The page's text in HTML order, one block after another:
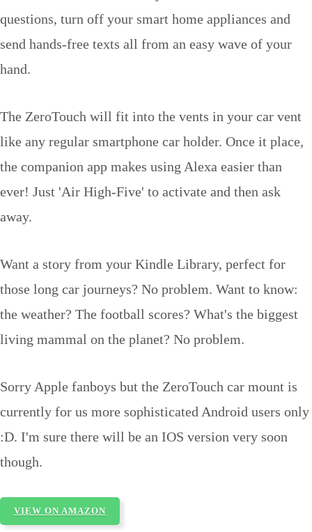
questions, turn off your smart home appliances and
send hands-free texts all from an easy wave of your
hand.
The ZeroTouch will fit into the vents in your car vent
like any regular smartphone car holder. Once it place,
the companion app makes using Alexa easier than
ever! Just 'Air High-Five' to activate and then ask
away.
Want a story from your Kindle Library, perfect for
those long car journeys? No problem. Want to know:
the weather? The football scores? What's the biggest
living mammal on the planet? No problem.
Sorry Apple fanboys but the ZeroTouch car mount is
currently for us more sophisticated Android users only
:D. I'm sure there will be an IOS version very soon
though.
VIEW ON AMAZON